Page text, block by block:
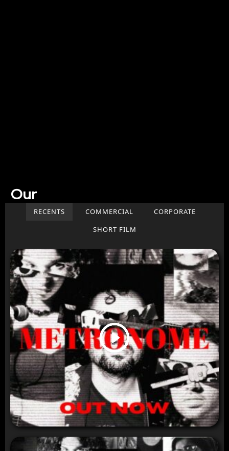
OurWork
RECENTS COMMERCIAL
CORPORATE
SHORT FILM